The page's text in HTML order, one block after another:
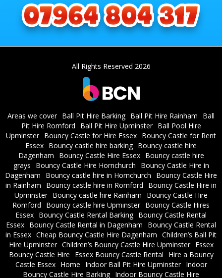
All Rights Reserved 2026
Areas we cover Ball Pit Hire Barking Ball Pit Hire Rainham
Ball
Pit Hire Romford
Ball Pit Hire Upminster
Ball Pool Hire
Upminster Bouncy Castle for Hire Essex Bouncy Castle for Rent
Essex Bouncy castle hire barking Bouncy castle hire
Dagenham
Bouncy Castle Hire Essex
Bouncy castle hire
grays
Bouncy Castle Hire Hornchurch
Bouncy Castle Hire in
Dagenham
Bouncy castle hire in Hornchurch
Bouncy Castle Hire
in Rainham
Bouncy castle hire in Romford
Bouncy Castle Hire in
Upminster Bouncy castle hire Rainham
Bouncy Castle Hire
Romford
Bouncy castle hire Upminster Bouncy Castle Hires
Essex Bouncy Castle Rental Barking Bouncy Castle Rental
Essex Bouncy Castle Rental in Dagenham
Bouncy Castle Rental
in Essex Cheap Bouncy Castle Hire Dagenham Children’s Ball Pit
Hire Upminster Children’s Bouncy Castle Hire Upminster
Essex
Bouncy Castle Hire
Essex Bouncy Castle Rental
Hire a Bouncy
Castle Essex
Home Indoor Ball Pit Hire Upminster
Indoor
Bouncy Castle Hire Barking Indoor Bouncy Castle Hire